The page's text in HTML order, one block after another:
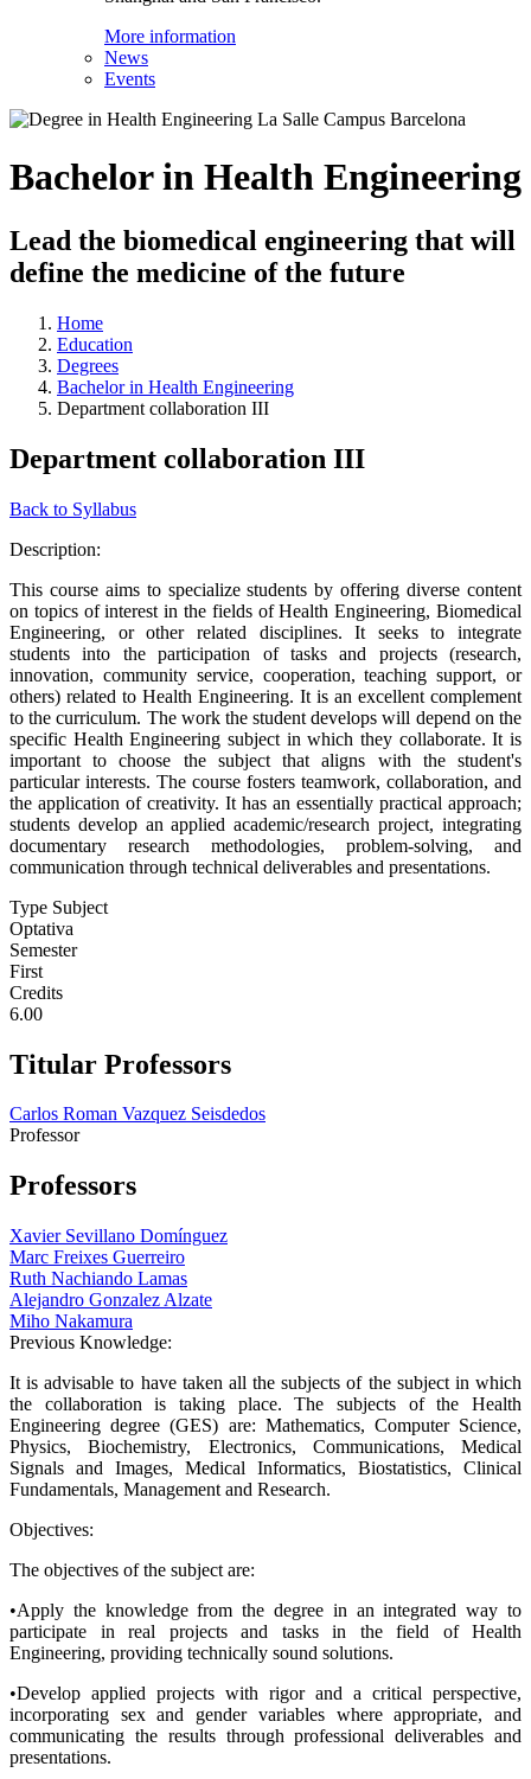
More information
News
Events
Bachelor in Health Engineering
Lead the biomedical engineering that will
define the medicine of the future
Home
Education
Degrees
Bachelor in Health Engineering
Department collaboration III
Department collaboration III
Back to Syllabus
Description:
This course aims to specialize students by offering diverse content
on topics of interest in the fields of Health Engineering, Biomedical
Engineering, or other related disciplines. It seeks to integrate
students into the participation of tasks and projects (research,
innovation, community service, cooperation, teaching support, or
others) related to Health Engineering. It is an excellent complement
to the curriculum. The work the student develops will depend on the
specific Health Engineering subject in which they collaborate. It is
important to choose the subject that aligns with the student's
particular interests. The course fosters teamwork, collaboration, and
the application of creativity. It has an essentially practical approach;
students develop an applied academic/research project, integrating
documentary research methodologies, problem-solving, and
communication through technical deliverables and presentations.
Type Subject
Optativa
Semester
First
Credits
6.00
Titular Professors
Carlos Roman Vazquez Seisdedos
Professor
Professors
Xavier Sevillano Domínguez
Marc Freixes Guerreiro
Ruth Nachiando Lamas
Alejandro Gonzalez Alzate
Miho Nakamura
Previous Knowledge:
It is advisable to have taken all the subjects of the subject in which
the collaboration is taking place. The subjects of the Health
Engineering degree (GES) are: Mathematics, Computer Science,
Physics, Biochemistry, Electronics, Communications, Medical
Signals and Images, Medical Informatics, Biostatistics, Clinical
Fundamentals, Management and Research.
Objectives:
The objectives of the subject are:
•Apply the knowledge from the degree in an integrated way to
participate in real projects and tasks in the field of Health
Engineering, providing technically sound solutions.
•Develop applied projects with rigor and a critical perspective,
incorporating sex and gender variables where appropriate, and
communicating the results through professional deliverables and
presentations.